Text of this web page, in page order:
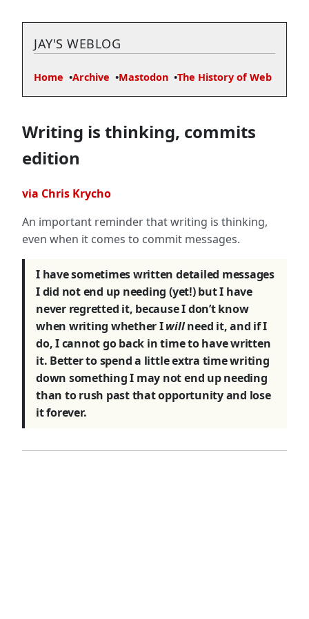
JAY'S WEBLOG
Home Archive Mastodon The History of Web
Writing is thinking, commits
edition
via Chris Krycho
An important reminder that writing is thinking,
even when it comes to commit messages.
I have sometimes written detailed messages
I did not end up needing (yet!) but I have
never regretted it, because I don’t know
when writing whether Iwillneed it, and if I
do, I cannot go back in time to have written
it. Better to spend a little extra time writing
down something I may not end up needing
than to rush past that opportunity and lose
it forever.